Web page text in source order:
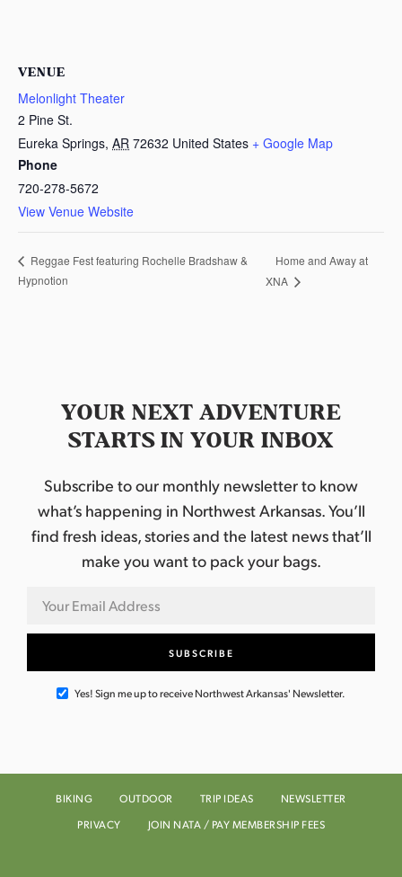
VENUE
Melonlight Theater
2 Pine St.
Eureka Springs, AR 72632 United States + Google Map
Phone
720-278-5672
View Venue Website
Reggae Fest featuring Rochelle Bradshaw &
Hypnotion
Home and Away at
XNA
YOUR NEXT ADVENTURE
STARTS IN YOUR INBOX
Subscribe to our monthly newsletter to know
what’s happening in Northwest Arkansas. You’ll
find fresh ideas, stories and the latest news that’ll
make you want to pack your bags.
Yes! Sign me up to receive Northwest Arkansas' Newsletter.
BIKING OUTDOOR TRIP IDEAS
NEWSLETTER
PRIVACY
JOIN NATA / PAY MEMBERSHIP FEES